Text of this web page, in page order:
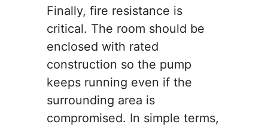
Finally, fire resistance is
critical. The room should be
enclosed with rated
construction so the pump
keeps running even if the
surrounding area is
compromised. In simple terms,